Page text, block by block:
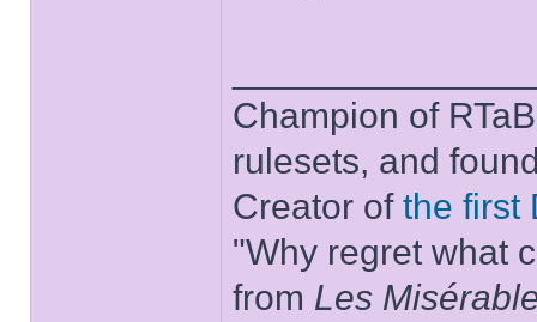
Champion of
rulesets, and
Creator of the first
"Why regret what
from Les